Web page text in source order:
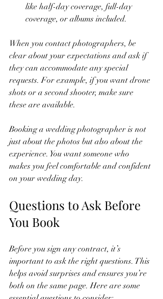
like half-day coverage, full-day
coverage, or albums included.
When you contact photographers, be
clear about your expectations and ask if
they can accommodate any special
requests. For example, if you want drone
shots or a second shooter, make sure
these are available.
Booking a wedding photographer is not
just about the photos but also about the
experience. You want someone who
makes you feel comfortable and confident
on your wedding day.
Questions to Ask Before
You Book
Before you sign any contract, it’s
important to ask the right questions. This
helps avoid surprises and ensures you’re
both on the same page. Here are some